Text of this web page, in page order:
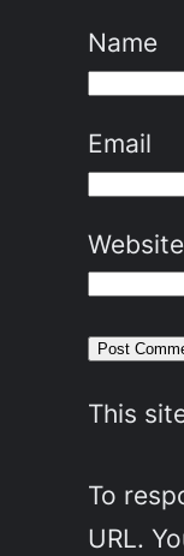
Name
Email
Website
This
To
URL.